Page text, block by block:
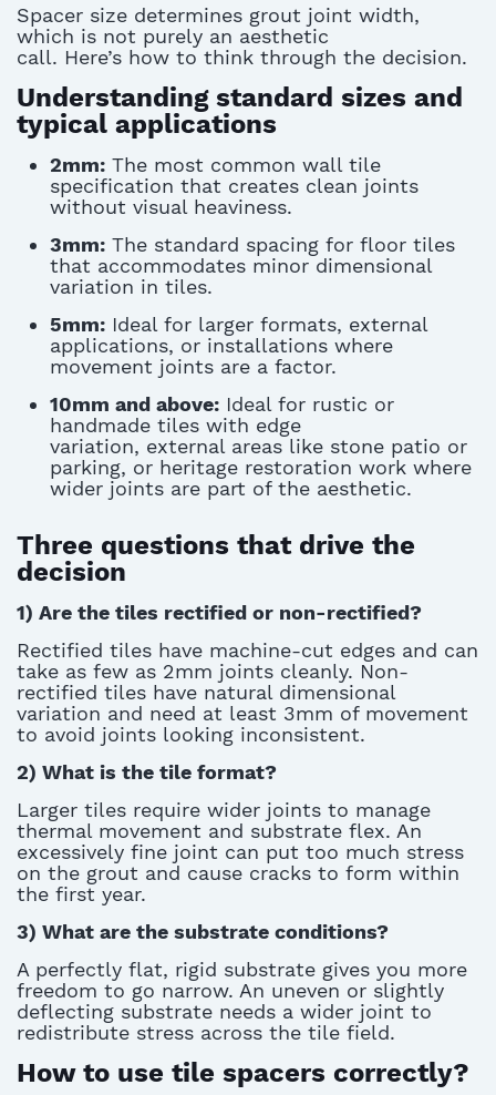
Spacer size determines grout joint width,
which is not purely an aesthetic
call. Here’s how to think through the decision.
Understanding standard sizes and
typical applications
2mm: The most common wall tile
specification that creates clean joints
without visual heaviness.
3mm: The standard spacing for floor tiles
that accommodates minor dimensional
variation in tiles.
5mm: Ideal for larger formats, external
applications, or installations where
movement joints are a factor.
10mm and above: Ideal for rustic or
handmade tiles with edge
variation, external areas like stone patio or
parking, or heritage restoration work where
wider joints are part of the aesthetic.
Three questions that drive the
decision
1) Are the tiles rectified or non-rectified?
Rectified tiles have machine-cut edges and can
take as few as 2mm joints cleanly. Non-
rectified tiles have natural dimensional
variation and need at least 3mm of movement
to avoid joints looking inconsistent.
2) What is the tile format?
Larger tiles require wider joints to manage
thermal movement and substrate flex. An
excessively fine joint can put too much stress
on the grout and cause cracks to form within
the first year.
3) What are the substrate conditions?
A perfectly flat, rigid substrate gives you more
freedom to go narrow. An uneven or slightly
deflecting substrate needs a wider joint to
redistribute stress across the tile field.
How to use tile spacers correctly?